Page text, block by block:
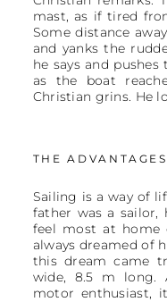
mast, as if tired
Some distance
and yanks the
he says and
as the boat
Christian grins. He
THE
Sailing is a way of
father was a sailor,
feel most at home
always dreamed of
this dream came
wide, 8.5 m long.
motor enthusiast,